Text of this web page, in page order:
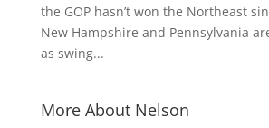
the GOP hasn’t won the Northeast
New Hampshire and Pennsylvania
as swing...
More About Nelson